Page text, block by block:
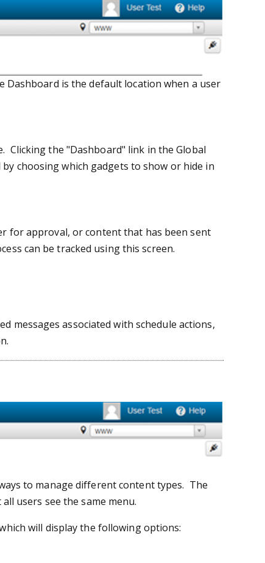
Dashboard is the default location when a user
Clicking the "Dashboard" link in the Global
choosing which gadgets to show or hide in
for approval, or content that has been sent
can be tracked using this screen.
messages associated with schedule actions,
to manage different content types. The
users see the same menu.
will display the following options: